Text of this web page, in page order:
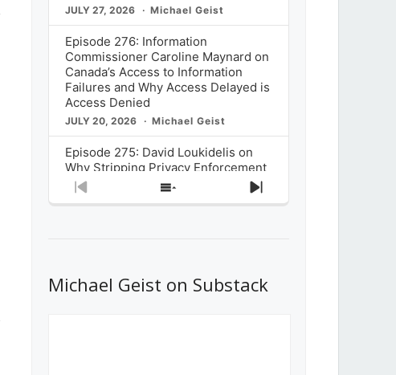
JULY 27, 2026 Michael Geist
Episode 276: Information
Commissioner Caroline Maynard on
Canada’s Access to Information
Failures and Why Access Delayed is
Access Denied
JULY 20, 2026 Michael Geist
Episode 275: David Loukidelis on
Why Stripping Privacy Enforcement
from Canada’s Privacy
Commissioner in Bill C-36 is
What Stakeholders Really Think
About the Government’s Reversal of
Previous
Show
Next
Michael Geist on Substack